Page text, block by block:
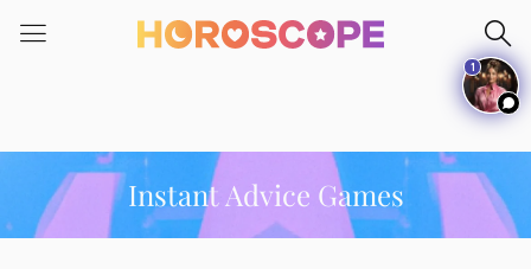
note:
an
accessibility
system.
Instant Advice Games
1